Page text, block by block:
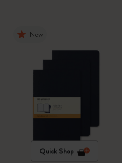
New
Quick Shop